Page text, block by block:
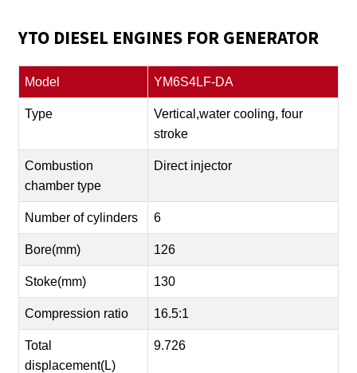
YTO DIESEL ENGINES FOR GENERATOR
Model YM6S4LF-DA
Type
Vertical,water cooling, four
stroke
Combustion
chamber type
Direct injector
Number of cylinders 6
Bore(mm) 126
Stoke(mm) 130
Compression ratio 16.5:1
Total
displacement(L)
9.726